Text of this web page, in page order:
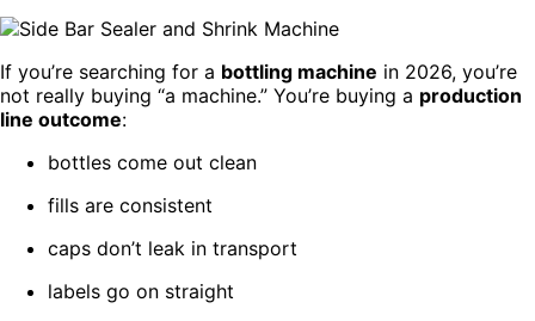
If you’re searching for a bottling machine in 2026, you’re
not really buying “a machine.” You’re buying a production
line outcome:
bottles come out clean
fills are consistent
caps don’t leak in transport
labels go on straight